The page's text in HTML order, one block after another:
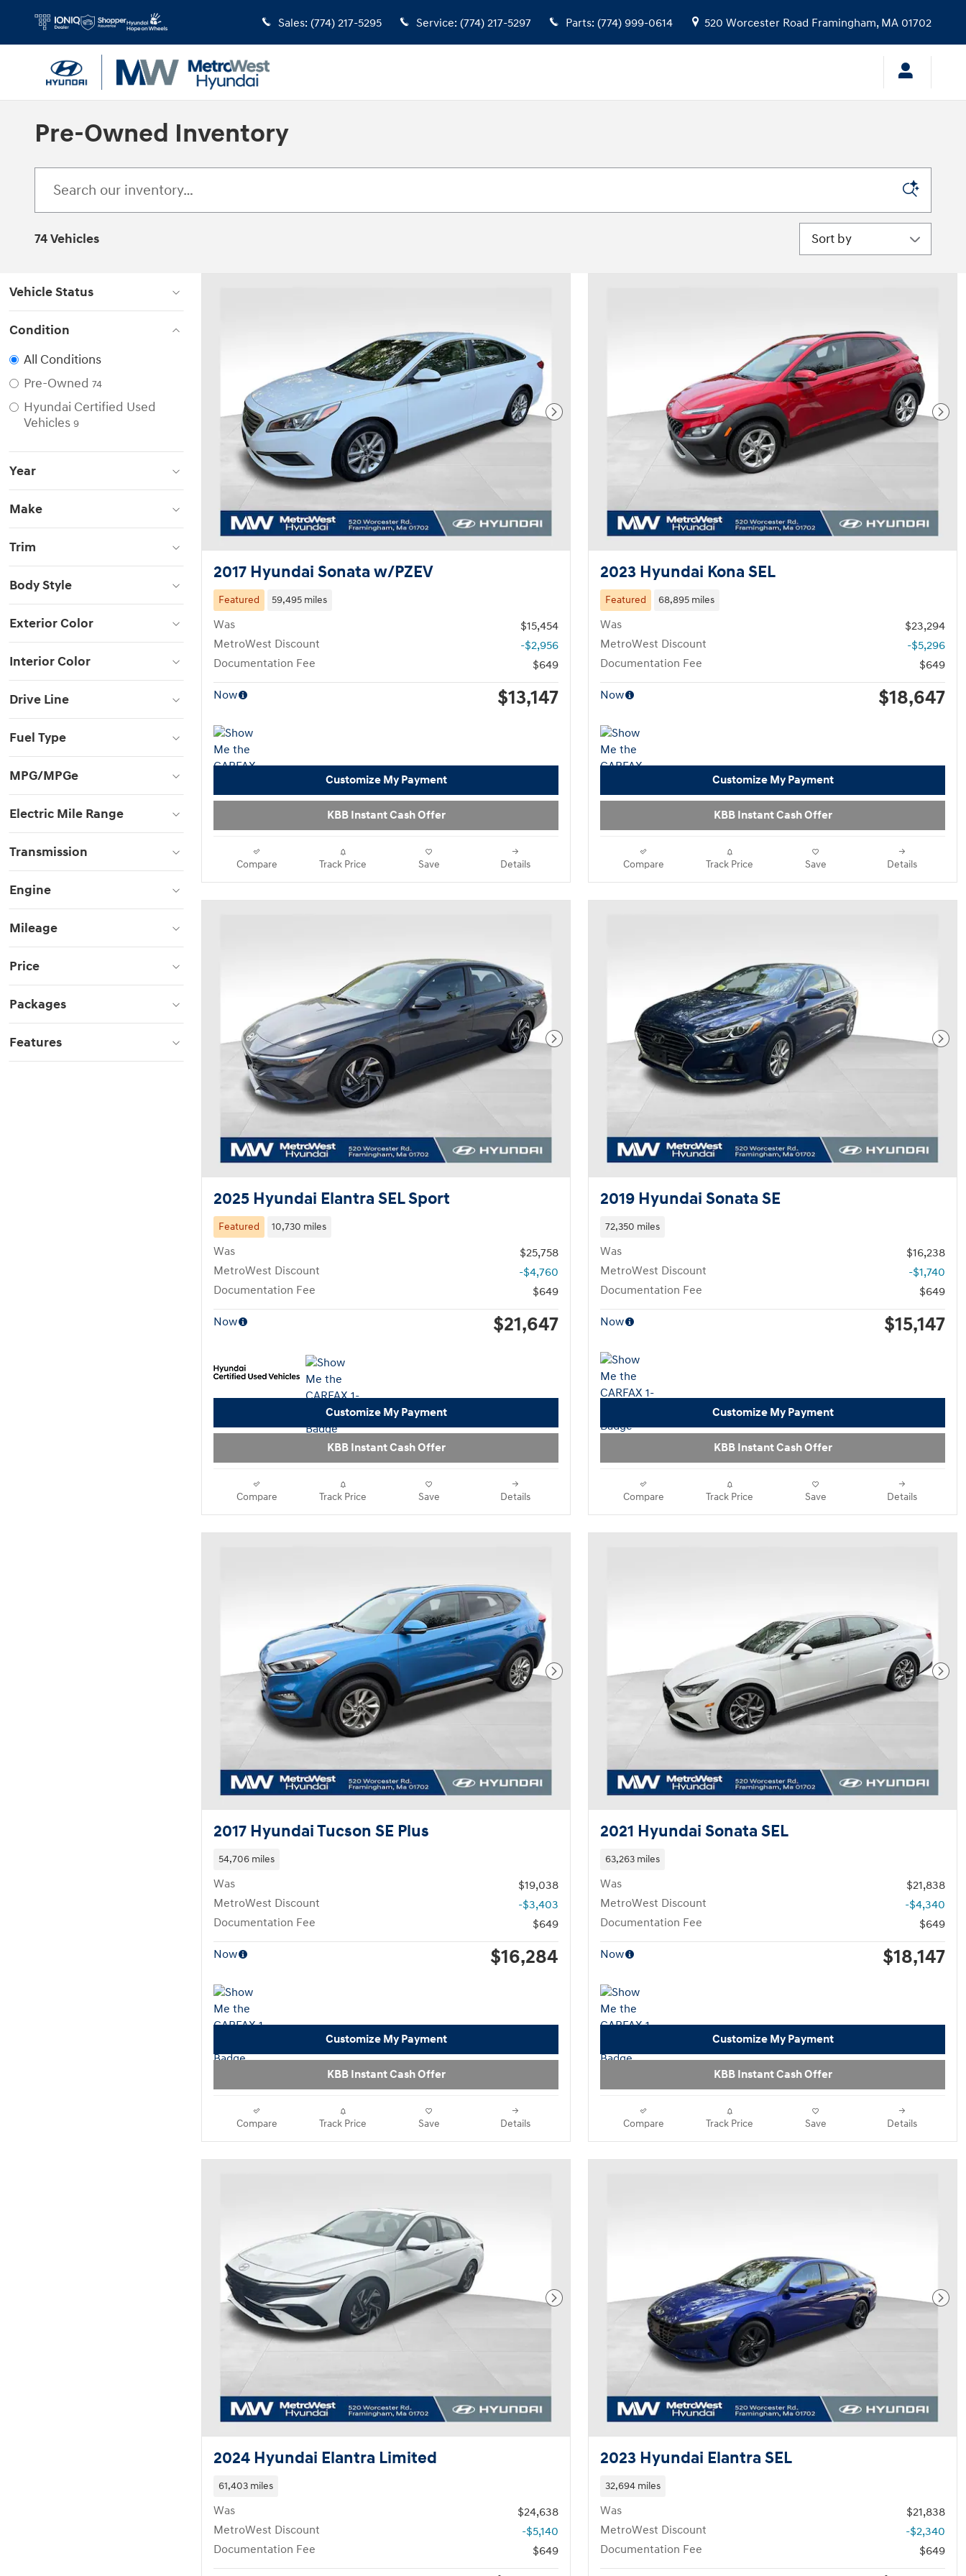
Sales: (774) 217-5295 Service: (774) 217-5297 Parts: (774) 999-0614 520 Worcester Road Framingham, MA 01702
Pre-Owned Inventory
74 Vehicles Sort by
Vehicle Status
Condition
All Conditions
Pre-Owned 74
Hyundai Certified Used
Vehicles 9
Year
Make
Trim
Body Style
Exterior Color
Interior Color
Drive Line
Fuel Type
MPG/MPGe
Electric Mile Range
Transmission
Engine
Mileage
Price
Packages
Features
Next Photo
2017 Hyundai Sonata w/PZEV
Featured 59,495 miles
Was
$15,454
MetroWest Discount
-$2,956
Documentation Fee
$649
Now $13,147
Customize My Payment
KBB Instant Cash Offer
Compare Track Price Save Details
2023 Hyundai Kona SEL
Featured 68,895 miles
Was
$23,294
MetroWest Discount
-$5,296
Documentation Fee
$649
Now $18,647
Customize My Payment
KBB Instant Cash Offer
Compare Track Price Save Details
Next Photo
2025 Hyundai Elantra SEL Sport
Featured 10,730 miles
Was
$25,758
MetroWest Discount
-$4,760
Documentation Fee
$649
Now $21,647
Customize My Payment
KBB Instant Cash Offer
Compare Track Price Save Details
2019 Hyundai Sonata SE
72,350 miles
Was
$16,238
MetroWest Discount
-$1,740
Documentation Fee
$649
Now $15,147
Customize My Payment
KBB Instant Cash Offer
Compare Track Price Save Details
Next Photo
2017 Hyundai Tucson SE Plus
54,706 miles
Was
$19,038
MetroWest Discount
-$3,403
Documentation Fee
$649
Now $16,284
Customize My Payment
KBB Instant Cash Offer
Compare Track Price Save Details
2021 Hyundai Sonata SEL
63,263 miles
Was
$21,838
MetroWest Discount
-$4,340
Documentation Fee
$649
Now $18,147
Customize My Payment
KBB Instant Cash Offer
Compare Track Price Save Details
Next Photo
2024 Hyundai Elantra Limited
61,403 miles
Was
$24,638
MetroWest Discount
-$5,140
Documentation Fee
$649
2023 Hyundai Elantra SEL
32,694 miles
Was
$21,838
MetroWest Discount
-$2,340
Documentation Fee
$649